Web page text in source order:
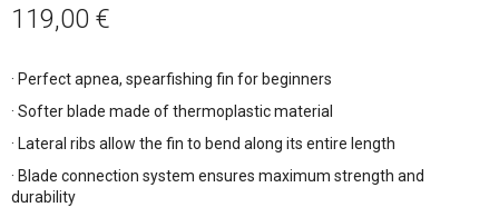
119,00 €
· Perfect apnea, spearfishing fin for beginners
· Softer blade made of thermoplastic material
· Lateral ribs allow the fin to bend along its entire length
· Blade connection system ensures maximum strength and
durability